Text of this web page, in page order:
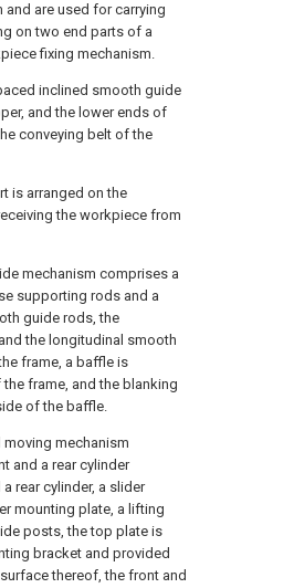
are used for carrying
on two end parts of a
fixing mechanism.
inclined smooth guide
and the lower ends of
conveying belt of the
is arranged on the
the workpiece from
mechanism comprises a
supporting rods and a
guide rods, the
the longitudinal smooth
frame, a baffle is
frame, and the blanking
of the baffle.
moving mechanism
and a rear cylinder
rear cylinder, a slider
mounting plate, a lifting
posts, the top plate is
bracket and provided
thereof, the front and